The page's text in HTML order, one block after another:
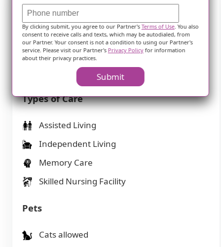
Features
Housing
100 resident community capacity
Types of Care
Assisted Living
Independent Living
Memory Care
Skilled Nursing Facility
Pets
Cats allowed
By clicking submit, you agree to our Partner'sTerms of Use. You also
consent to receive calls and texts, which may be autodialed, from
our Partner. Your consent is not a condition to using our Partner's
service. Please visit our Partner's Privacy Policyfor information
about their privacy practices.
Submit